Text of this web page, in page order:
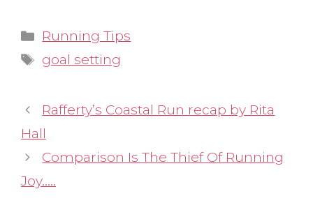
Categories
Running Tips
Tags
goal setting
Rafferty’s Coastal Run recap by Rita
Hall
Comparison Is The Thief Of Running
Joy…..